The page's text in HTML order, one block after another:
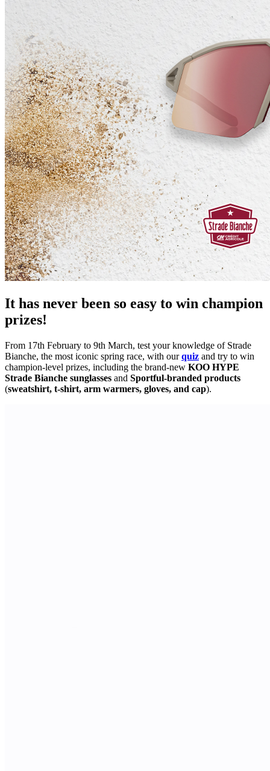
It has never been so easy to win champion
prizes!
From 17th February to 9th March, test your knowledge of Strade
Bianche, the most iconic spring race, with ourquiz and try to win
champion-level prizes, including the brand-new KOO HYPE
Strade Bianche sunglasses and Sportful-branded products
(sweatshirt, t-shirt, arm warmers, gloves, and cap).